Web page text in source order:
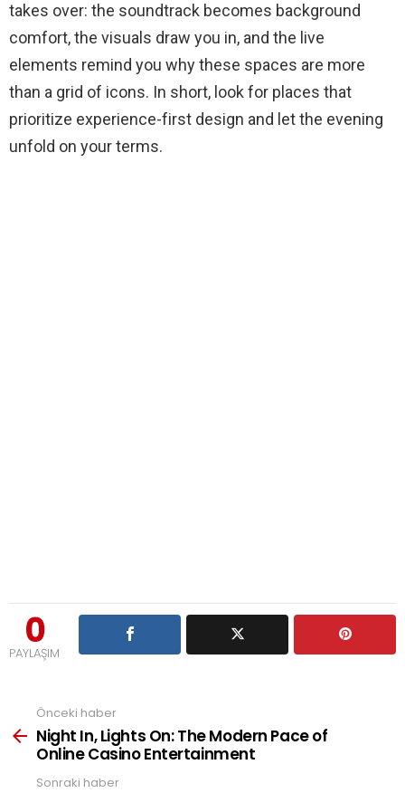
takes over: the soundtrack becomes background
comfort, the visuals draw you in, and the live
elements remind you why these spaces are more
than a grid of icons. In short, look for places that
prioritize experience-first design and let the evening
unfold on your terms.
0
PAYLAŞIM
more
Önceki haber
Night In, Lights On: The Modern Pace of
Online Casino Entertainment
Sonraki haber